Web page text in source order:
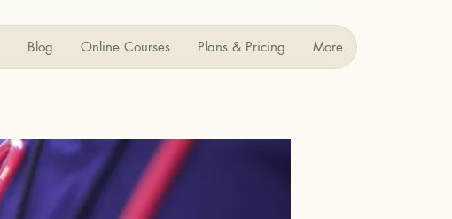
Blog Online Courses Plans & Pricing More